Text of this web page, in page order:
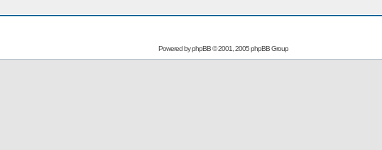
Powered byphpBB© 2001, 2005 phpBB Group